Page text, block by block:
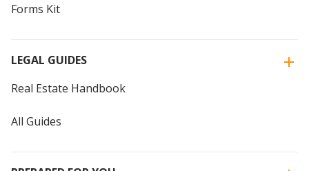
Forms Kit
LEGAL GUIDES
Real Estate Handbook
All Guides